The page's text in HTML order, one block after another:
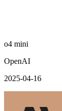
o4 mini
OpenAI
2025-04-16